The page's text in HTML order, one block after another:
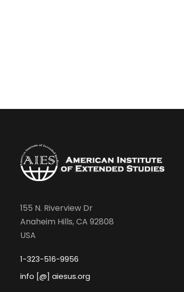
155 N. Riverview Dr
Anaheim Hills, CA 92808
USA
1-323-516-9956
info [@] aiesus.org